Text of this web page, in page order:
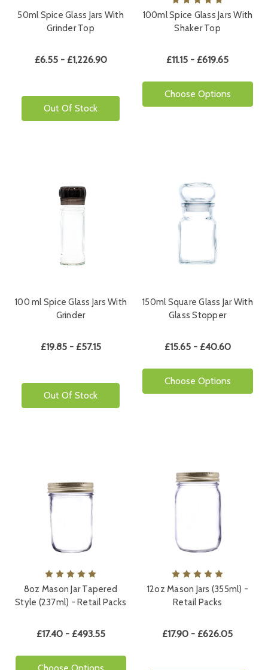
50ml Spice Glass Jars With
Grinder Top
£6.55 - £1,226.90
Out Of Stock
100ml Spice Glass Jars With
Shaker Top
£11.15 - £619.65
Choose Options
100 ml Spice Glass Jars With
Grinder
£19.85 - £57.15
Out Of Stock
150ml Square Glass Jar With
Glass Stopper
£15.65 - £40.60
Choose Options
8oz Mason Jar Tapered
Style (237ml) - Retail Packs
£17.40 - £493.55
12oz Mason Jars (355ml) -
Retail Packs
£17.90 - £626.05